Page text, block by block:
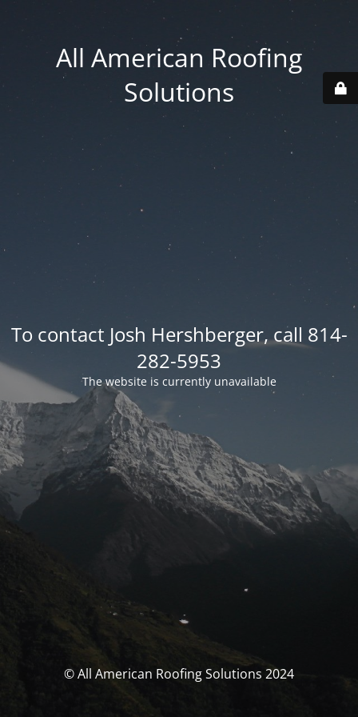
All American Roofing
Solutions
To contact Josh Hershberger, call 814-
282-5953
The website is currently unavailable
© All American Roofing Solutions 2024